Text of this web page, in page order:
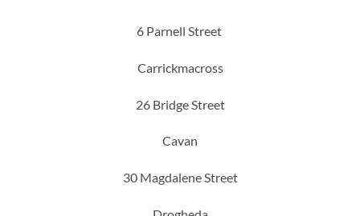
6 Parnell Street
Carrickmacross
26 Bridge Street
Cavan
30 Magdalene Street